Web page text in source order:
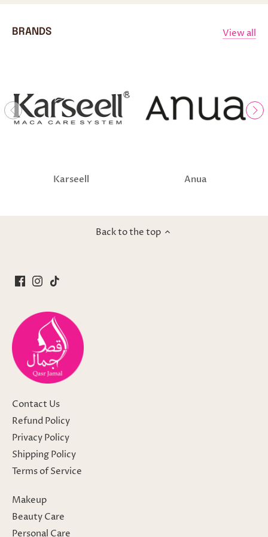
BRANDS View all
Karseell Anua
Back to the top
Contact Us
Refund Policy
Privacy Policy
Shipping Policy
Terms of Service
Makeup
Beauty Care
Personal Care